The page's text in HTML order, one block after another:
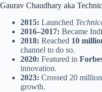
Gaurav Chaudhary aka
2015: Launched
2016–2017: Became
2018: Reached 10
channel to do so.
2020: Featured in
innovation.
2023: Crossed 20
growth.